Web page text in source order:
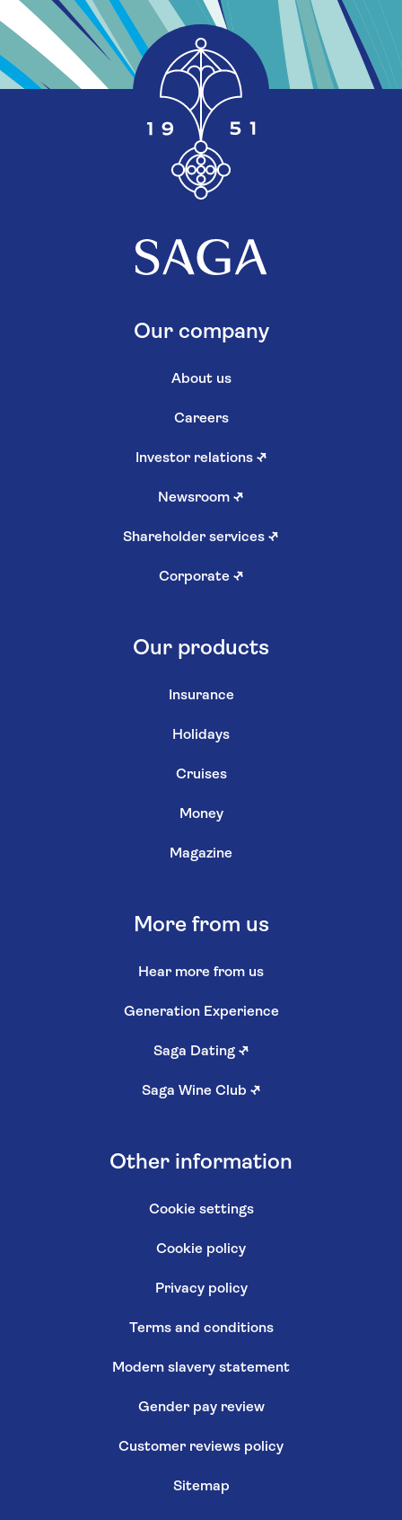
Our company
About us
Careers
Investor relations ↗
Newsroom ↗
Shareholder services ↗
Corporate ↗
Our products
Insurance
Holidays
Cruises
Money
Magazine
More from us
Hear more from us
Generation Experience
Saga Dating ↗
Saga Wine Club ↗
Other information
Cookie settings
Cookie policy
Privacy policy
Terms and conditions
Modern slavery statement
Gender pay review
Customer reviews policy
Sitemap